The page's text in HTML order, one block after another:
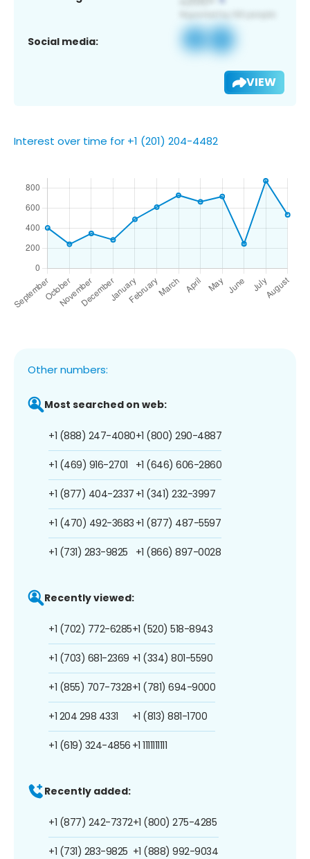
Social media:
VIEW
Interest over time for +1 (201) 204-4482
Other numbers:
Most searched on web:
+1 (888) 247-4080
+1 (469) 916-2701
+1 (877) 404-2337
+1 (470) 492-3683
+1 (731) 283-9825
+1 (800) 290-4887
+1 (646) 606-2860
+1 (341) 232-3997
+1 (877) 487-5597
+1 (866) 897-0028
Recently viewed:
+1 (702) 772-6285
+1 (703) 681-2369
+1 (855) 707-7328
+1 204 298 4331
+1 (619) 324-4856
+1 (520) 518-8943
+1 (334) 801-5590
+1 (781) 694-9000
+1 (813) 881-1700
+1 1111111111
Recently added:
+1 (877) 242-7372
+1 (731) 283-9825
+1 (800) 275-4285
+1 (888) 992-9034